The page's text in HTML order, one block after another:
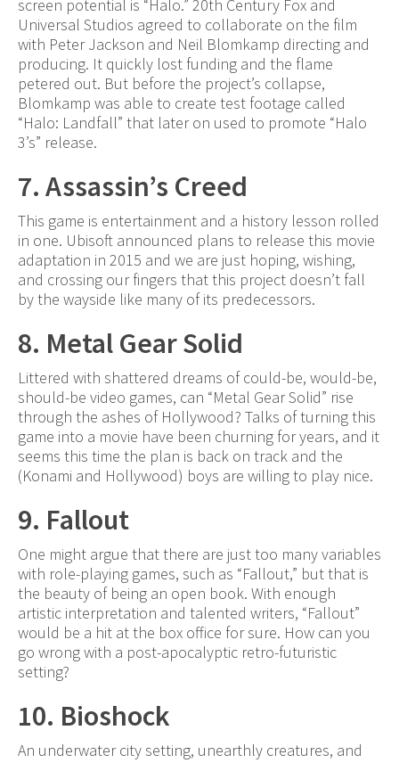
screen potential is “Halo.” 20th Century Fox and
Universal Studios agreed to collaborate on the film
with Peter Jackson and Neil Blomkamp directing and
producing. It quickly lost funding and the flame
petered out. But before the project’s collapse,
Blomkamp was able to create test footage called
“Halo: Landfall” that later on used to promote “Halo
3’s” release.
7. Assassin’s Creed
This game is entertainment and a history lesson rolled
in one. Ubisoft announced plans to release this movie
adaptation in 2015 and we are just hoping, wishing,
and crossing our fingers that this project doesn’t fall
by the wayside like many of its predecessors.
8. Metal Gear Solid
Littered with shattered dreams of could-be, would-be,
should-be video games, can “Metal Gear Solid” rise
through the ashes of Hollywood? Talks of turning this
game into a movie have been churning for years, and it
seems this time the plan is back on track and the
(Konami and Hollywood) boys are willing to play nice.
9. Fallout
One might argue that there are just too many variables
with role-playing games, such as “Fallout,” but that is
the beauty of being an open book. With enough
artistic interpretation and talented writers, “Fallout”
would be a hit at the box office for sure. How can you
go wrong with a post-apocalyptic retro-futuristic
setting?
10. Bioshock
An underwater city setting, unearthly creatures, and